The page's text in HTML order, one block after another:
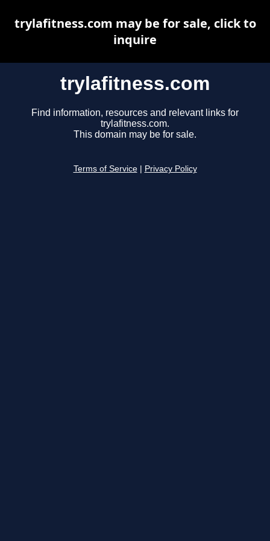
trylafitness.com
Find information, resources and relevant links for
trylafitness.com.
This domain may be for sale.
Terms of Service Privacy Policy
trylafitness.com may be for sale, click to
inquire